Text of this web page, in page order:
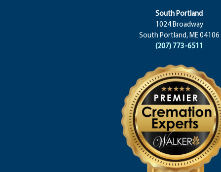
South Portland
1024 Broadway
South Portland, ME 04106
(207) 773-6511